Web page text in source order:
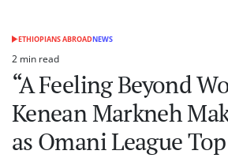
POSTED
ETHIOPIANS ABROADNEWS
Estimated
read
time
2 min read
“A Feeling Beyond
Kenean Markneh
as Omani League